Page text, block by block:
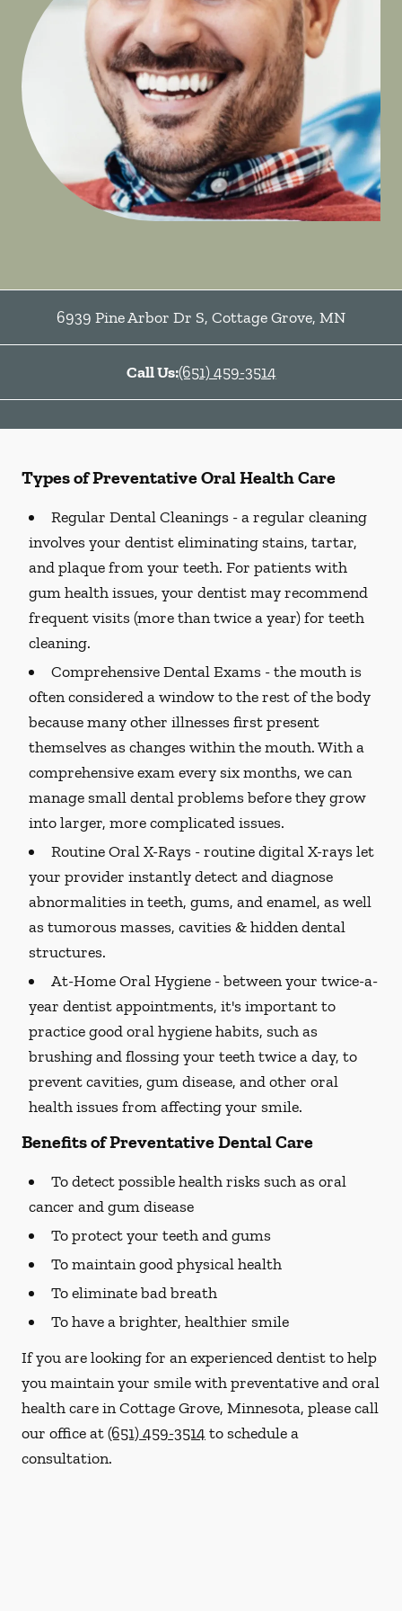
6939 Pine Arbor Dr S, Cottage Grove, MN
Call Us:(651) 459-3514
Types of Preventative Oral Health Care
Regular Dental Cleanings -a regular cleaning
involves your dentist eliminating stains, tartar,
and plaque from your teeth. For patients with
gum health issues, your dentist may recommend
frequent visits (more than twice a year) for teeth
cleaning.
Comprehensive Dental Exams -the mouth is
often considered a window to the rest of the body
because many other illnesses first present
themselves as changes within the mouth. With a
comprehensive exam every six months, we can
manage small dental problems before they grow
into larger, more complicated issues.
Routine Oral X-Rays -routine digital X-rays let
your provider instantly detect and diagnose
abnormalities in teeth, gums, and enamel, as well
as tumorous masses, cavities & hidden dental
structures.
At-Home Oral Hygiene -between your twice-a-
year dentist appointments, it's important to
practice good oral hygiene habits, such as
brushing and flossing your teeth twice a day, to
prevent cavities, gum disease, and other oral
health issues from affecting your smile.
Benefits of Preventative Dental Care
To detect possible health risks such as oral
cancer and gum disease
To protect your teeth and gums
To maintain good physical health
To eliminate bad breath
To have a brighter, healthier smile
If you are looking for an experienced dentist to help
you maintain your smile with preventative and oral
health care in Cottage Grove, Minnesota, please call
our office at(651) 459-3514to schedule a
consultation.